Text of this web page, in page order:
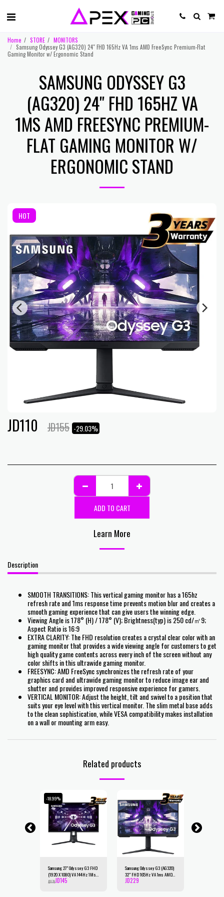
Home STORE
MONITORS
Samsung Odyssey G3 (AG320) 24" FHD 165Hz VA 1ms AMD FreeSync Premium-Flat
Gaming Monitor w/ Ergonomic Stand
SAMSUNG ODYSSEY G3
(AG320) 24" FHD 165HZ VA
1MS AMD FREESYNC PREMIUM-
FLAT GAMING MONITOR W/
ERGONOMIC STAND
HOT
JD110 JD155 -29.03%
ADD TO CART
Learn More
Description
SMOOTH TRANSITIONS: This vertical gaming monitor has a 165hz
refresh rate and 1ms response time prevents motion blur and creates a
smooth gaming experience that can give users the winning edge.
Viewing Angle is 178° (H) / 178° (V); Brightness(typ) is 250 cd/㎡9;
Aspect Ratio is 16:9
EXTRA CLARITY: The FHD resolution creates a crystal clear color with an
gaming monitor that provides a wide viewing angle for customers to get
high quality game contents across every inch of the screen without any
color shifts in this ultrawide gaming monitor.
FREESYNC: AMD FreeSync synchronizes the refresh rate of your
graphics card and ultrawide gaming monitor to reduce image ear and
shutter and provides improved responsive experience for gamers.
VERTICAL MONITOR: Adjust the height, tilt and swivel to a position that
suits your eye level with this vertical monitor. The slim metal base adds
to the clean sophistication, while VESA compatibility makes installation
on a wall or mounting arm easy.
Related products
-18.99%
Samsung 27" Odyssey G3 FHD
(1920 X 1080) VA 144Hz 1Ms ,
FreeSync Premium, Full
JD179JD145
Samsung Odyssey G3 (AG320)
32" FHD 165Hz VA 1ms AMD
FreeSync Premium-Flat Gaming
JD229